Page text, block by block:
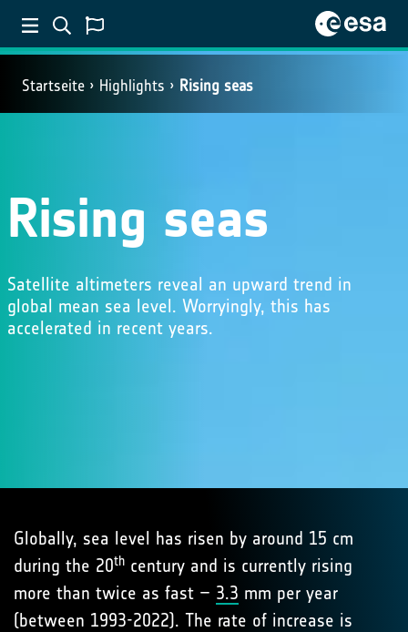
Startseite Highlights Rising seas
Rising seas
Satellite altimeters reveal an upward trend in
global mean sea level. Worryingly, this has
accelerated in recent years.
Globally, sea level has risen by around 15 cm
during the 20th century and is currently rising
more than twice as fast – 3.3 mm per year
(between 1993-2022). The rate of increase is